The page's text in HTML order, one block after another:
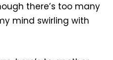
there’s too many
mind swirling with